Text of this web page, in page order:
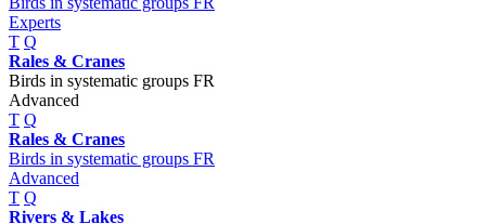
Experts
T Q
Rales & Cranes
Birds in systematic groups FR
Advanced
T Q
Rales & Cranes
Birds in systematic groups FR
Advanced
T Q
Rivers & Lakes